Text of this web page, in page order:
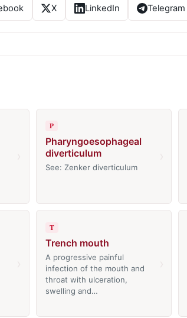
X LinkedIn Telegram
P
Pharyngoesophageal
diverticulum
See: Zenker diverticulum
T
Trench mouth
A progressive painful
infection of the mouth and
throat with ulceration,
swelling and…